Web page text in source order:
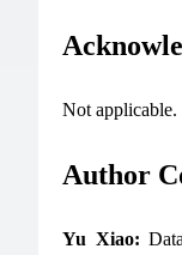
Not applicable.
Author
Yu Xiao: